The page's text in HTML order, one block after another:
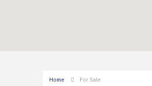
Home For Sale